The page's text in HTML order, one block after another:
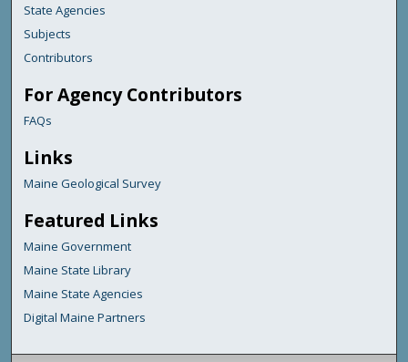
State Agencies
Subjects
Contributors
For Agency Contributors
FAQs
Links
Maine Geological Survey
Featured Links
Maine Government
Maine State Library
Maine State Agencies
Digital Maine Partners